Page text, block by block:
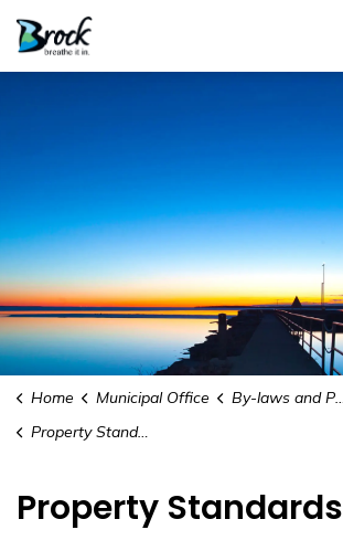
Home Municipal Office
By-laws and Policies
Property Standards
Property Standards